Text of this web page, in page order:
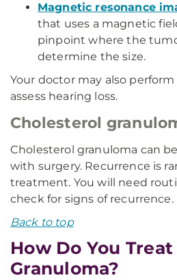
Magnetic resonance
that uses a magnetic
pinpoint where the
determine the size.
Your doctor may also
assess hearing loss.
Cholesterol
Cholesterol granuloma can
with surgery. Recurrence is
treatment. You will need
check for signs of recurrence.
Back to top
How Do You
Granuloma?